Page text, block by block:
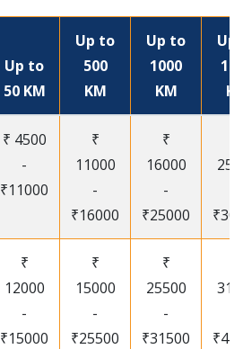
Up to
50 KM
Up to
500
KM
Up to
1000
KM
Up
₹ 4500
-
₹11000
₹
11000
-
₹16000
₹
16000
-
₹25000
₹
12000
-
₹15000
₹
15000
-
₹25500
₹
25500
-
₹31500